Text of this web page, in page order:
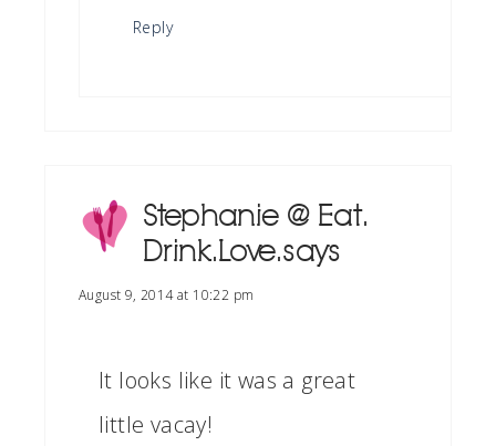
Reply
Stephanie @ Eat.
Drink. Love. says
August 9, 2014 at 10:22 pm
It looks like it was a great
little vacay!